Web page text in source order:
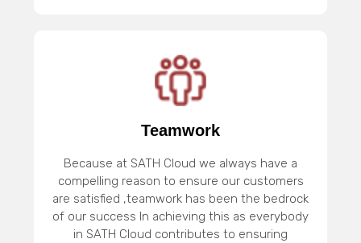
Teamwork
Because at SATH Cloud we always have a
compelling reason to ensure our customers
are satisfied ,teamwork has been the bedrock
of our success In achieving this as everybody
in SATH Cloud contributes to ensuring